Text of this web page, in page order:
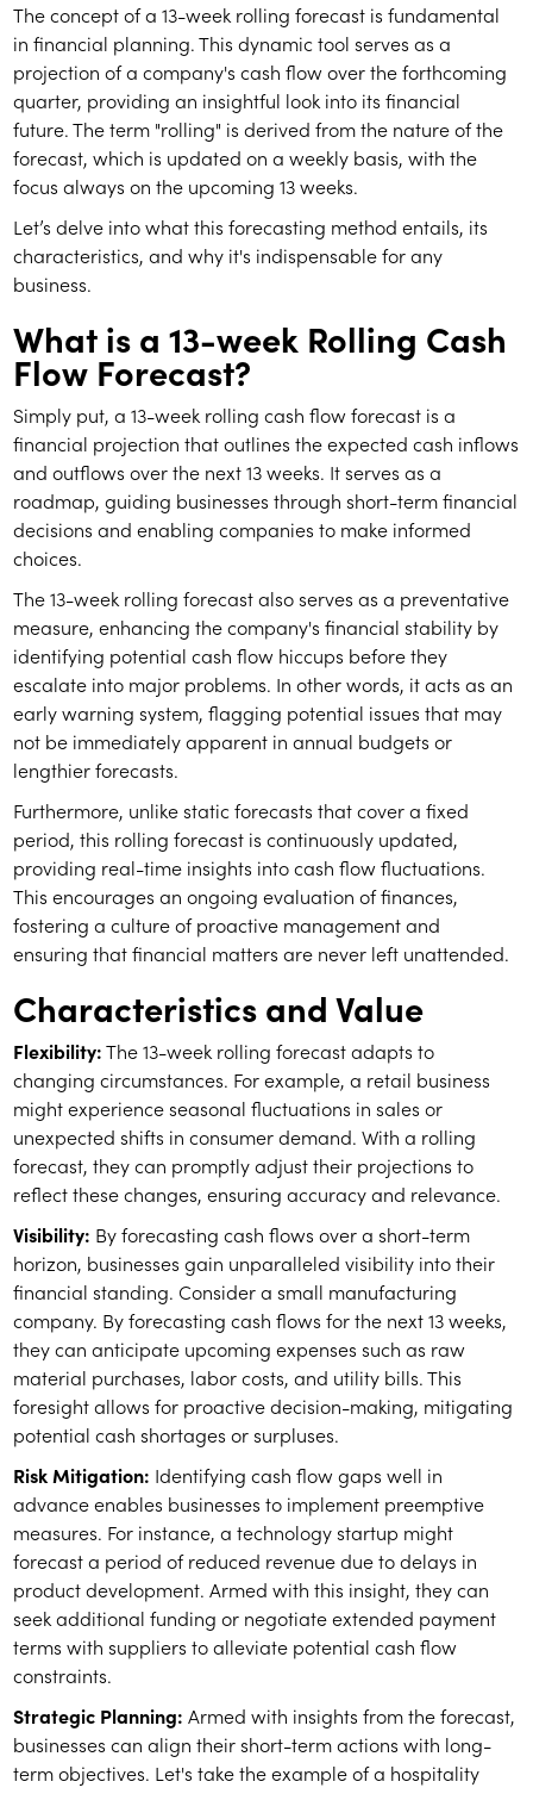
The concept of a 13-week rolling forecast is fundamental
in financial planning. This dynamic tool serves as a
projection of a company's cash flow over the forthcoming
quarter, providing an insightful look into its financial
future. The term "rolling" is derived from the nature of the
forecast, which is updated on a weekly basis, with the
focus always on the upcoming 13 weeks.
Let’s delve into what this forecasting method entails, its
characteristics, and why it's indispensable for any
business.
What is a 13-week Rolling Cash
Flow Forecast?
Simply put, a 13-week rolling cash flow forecast is a
financial projection that outlines the expected cash inflows
and outflows over the next 13 weeks. It serves as a
roadmap, guiding businesses through short-term financial
decisions and enabling companies to make informed
choices.
The 13-week rolling forecast also serves as a preventative
measure, enhancing the company's financial stability by
identifying potential cash flow hiccups before they
escalate into major problems. In other words, it acts as an
early warning system, flagging potential issues that may
not be immediately apparent in annual budgets or
lengthier forecasts.
Furthermore, unlike static forecasts that cover a fixed
period, this rolling forecast is continuously updated,
providing real-time insights into cash flow fluctuations.
This encourages an ongoing evaluation of finances,
fostering a culture of proactive management and
ensuring that financial matters are never left unattended.
Characteristics and Value
Flexibility:The 13-week rolling forecast adapts to
changing circumstances. For example, a retail business
might experience seasonal fluctuations in sales or
unexpected shifts in consumer demand. With a rolling
forecast, they can promptly adjust their projections to
reflect these changes, ensuring accuracy and relevance.
Visibility: By forecasting cash flows over a short-term
horizon, businesses gain unparalleled visibility into their
financial standing. Consider a small manufacturing
company. By forecasting cash flows for the next 13 weeks,
they can anticipate upcoming expenses such as raw
material purchases, labor costs, and utility bills. This
foresight allows for proactive decision-making, mitigating
potential cash shortages or surpluses.
Risk Mitigation: Identifying cash flow gaps well in
advance enables businesses to implement preemptive
measures. For instance, a technology startup might
forecast a period of reduced revenue due to delays in
product development. Armed with this insight, they can
seek additional funding or negotiate extended payment
terms with suppliers to alleviate potential cash flow
constraints.
Strategic Planning: Armed with insights from the forecast,
businesses can align their short-term actions with long-
term objectives. Let's take the example of a hospitality